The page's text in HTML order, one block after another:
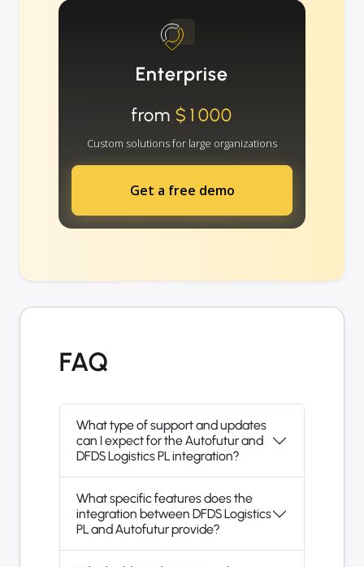
Enterprise
from $1000
Custom solutions for large organizations
Get a free demo
FAQ
What type of support and updates
can I expect for the Autofutur and
DFDS Logistics PL integration?
What specific features does the
integration between DFDS Logistics
PL and Autofutur provide?